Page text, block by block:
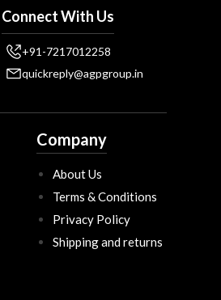
Connect With Us
+91-7217012258
quickreply@agpgroup.in
Company
About Us
Terms & Conditions
Privacy Policy
Shipping and returns